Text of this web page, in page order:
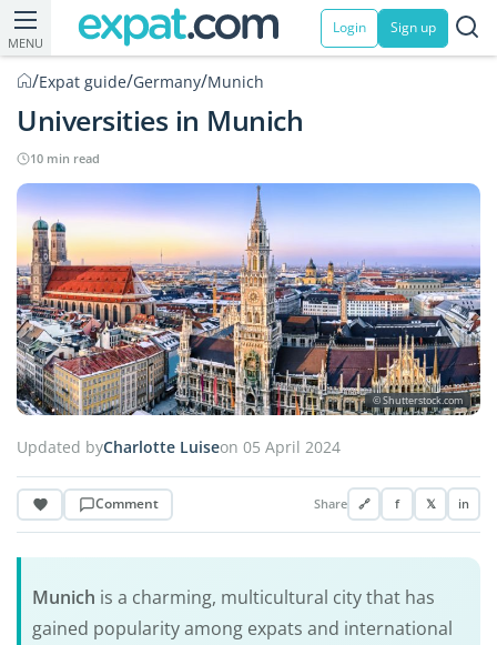
MENU
Login Sign up
/Expat guide/Germany/Munich
Universities in Munich
10 min read
© Shutterstock.com
Updated byCharlotte Luiseon 05 April 2024
Comment Share 🔗 f 𝕏 in
Munich is a charming, multicultural city that has
gained popularity among expats and international